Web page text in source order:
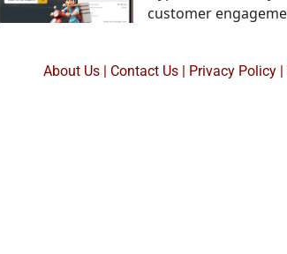
customer
streams and strong
About Us| Contact Us| Privacy Policy|